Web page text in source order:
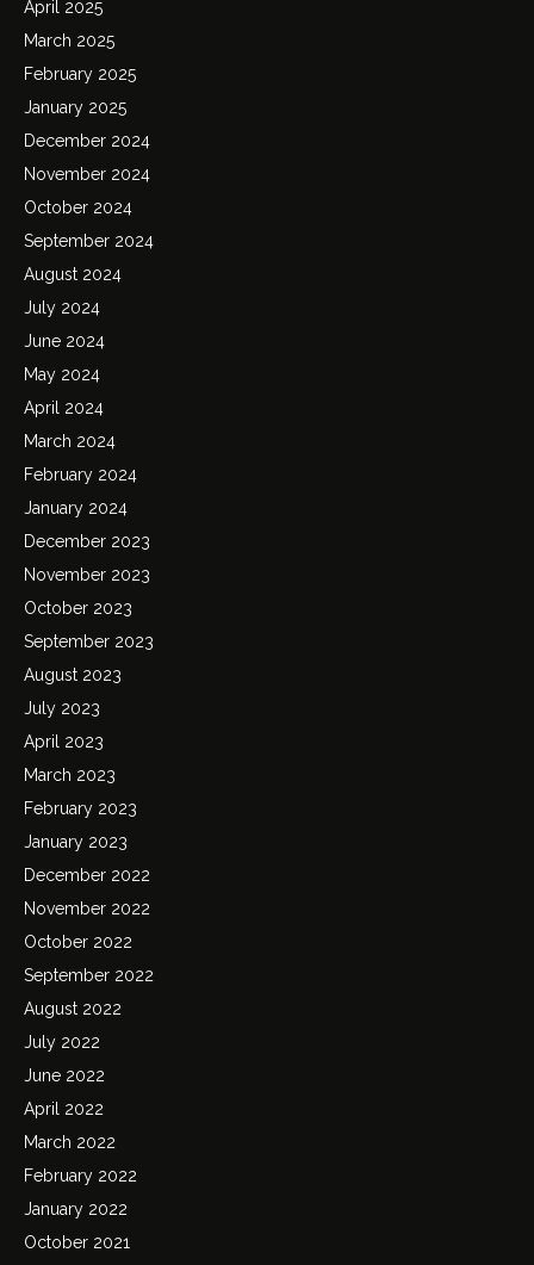
April 2025
March 2025
February 2025
January 2025
December 2024
November 2024
October 2024
September 2024
August 2024
July 2024
June 2024
May 2024
April 2024
March 2024
February 2024
January 2024
December 2023
November 2023
October 2023
September 2023
August 2023
July 2023
April 2023
March 2023
February 2023
January 2023
December 2022
November 2022
October 2022
September 2022
August 2022
July 2022
June 2022
April 2022
March 2022
February 2022
January 2022
October 2021